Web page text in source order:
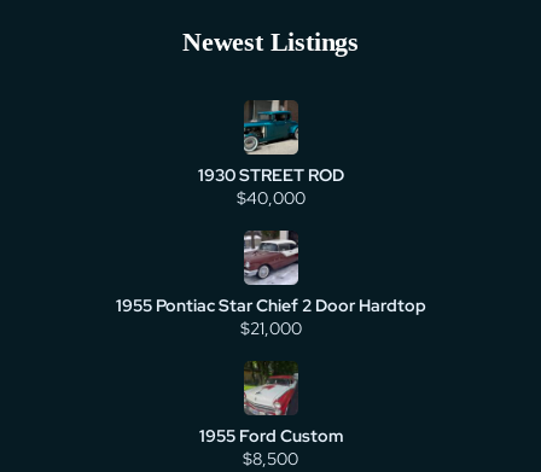
Newest Listings
1930 STREET ROD
$40,000
1955 Pontiac Star Chief 2 Door Hardtop
$21,000
1955 Ford Custom
$8,500